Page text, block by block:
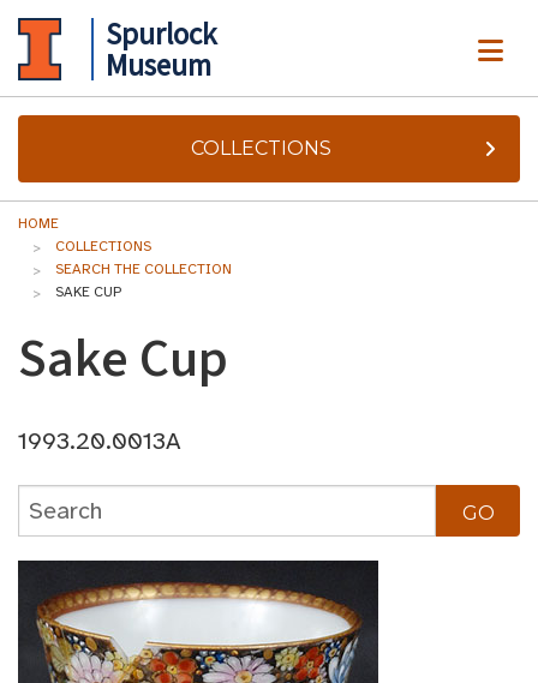
Spurlock
Museum
COLLECTIONS
HOME
COLLECTIONS
SEARCH THE COLLECTION
SAKE CUP
Sake Cup
1993.20.0013A